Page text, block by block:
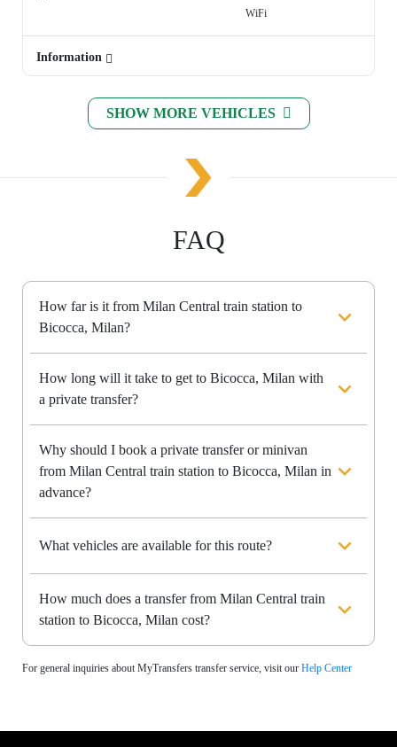
WiFi
Information
SHOW MORE VEHICLES
FAQ
How far is it from Milan Central train station to
Bicocca, Milan?
How long will it take to get to Bicocca, Milan with
a private transfer?
Why should I book a private transfer or minivan
from Milan Central train station to Bicocca, Milan in
advance?
What vehicles are available for this route?
How much does a transfer from Milan Central train
station to Bicocca, Milan cost?
For general inquiries about MyTransfers transfer service, visit our Help Center